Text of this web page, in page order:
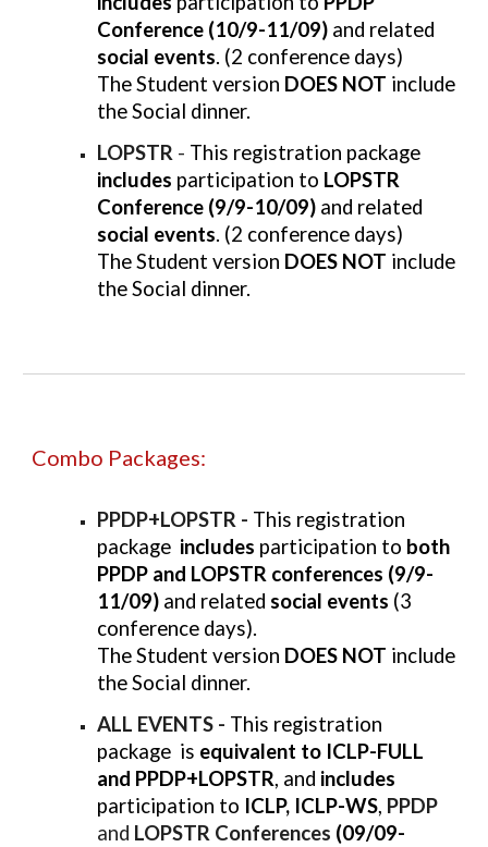
Conference (10/9-11/09) and related
social events. (2 conference days)
The Student version DOES NOT include
the Social dinner.
LOPSTR - This registration package
includes participation to LOPSTR
Conference (9/9-10/09) and related
social events. (2 conference days)
The Student version DOES NOT include
the Social dinner.
Combo Packages:
PPDP+LOPSTR - This registration
package includes participation to both
PPDP and LOPSTR conferences (9/9-
11/09) and relatedsocial events (3
conference days).
The Student version DOES NOT include
the Social dinner.
ALL EVENTS - This registration
package is equivalent to ICLP-FULL
and PPDP+LOPSTR, and includes
participation to ICLP, ICLP-WS, PPDP
and LOPSTR Conferences (09/09-